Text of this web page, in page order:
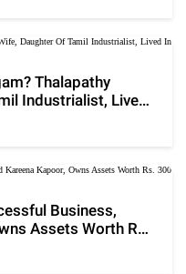
Thalapathy
Industrialist, Lived
Business,
Assets Worth Rs.